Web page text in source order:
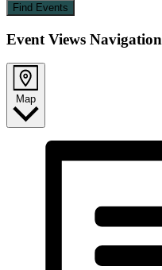
Find Events
Event Views Navigation
Map